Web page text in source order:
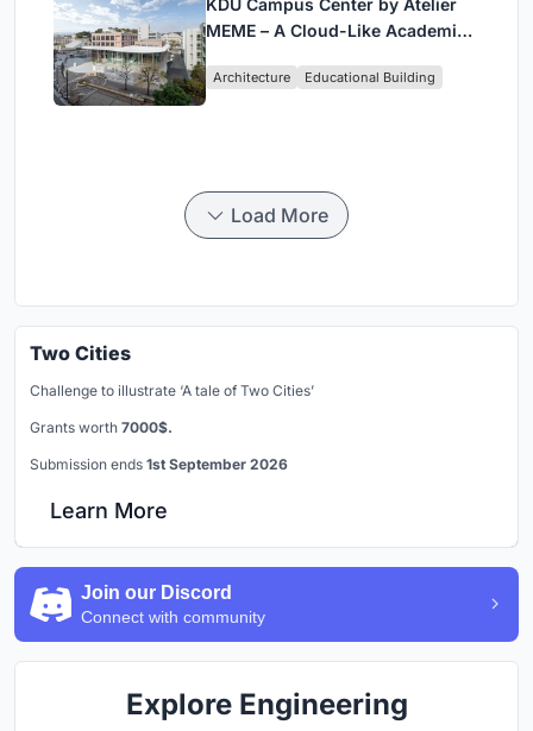
MEME – A Cloud-Like Academic
in Yokosuka
Architecture Educational Building
Load More
Two Cities
Challenge to illustrate ‘A tale of Two Cities’
Grants worth 7000$.
Submission ends 1st September 2026
Learn More
Join our Discord
Connect with community
Explore Engineering